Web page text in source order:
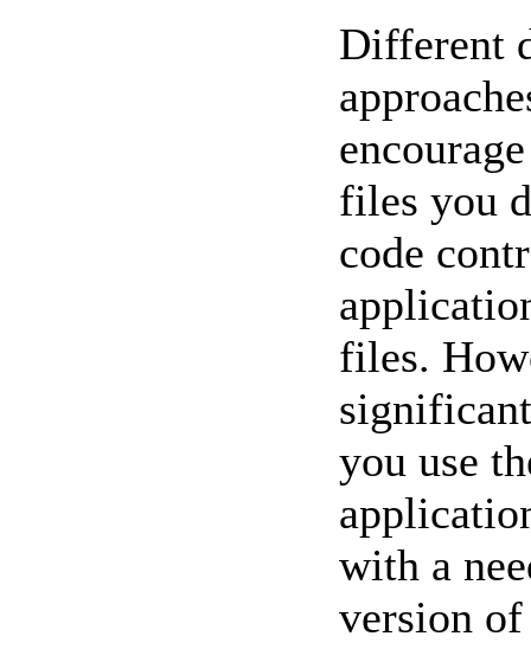
Different
files you
code
files.
you use
with a
version